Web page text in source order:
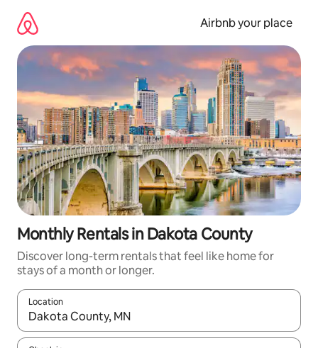
content
Airbnb your place
Monthly Rentals in Dakota County
Discover long-term rentals that feel like home for
stays of a month or longer.
Location
When results are available, navigate with the up and down